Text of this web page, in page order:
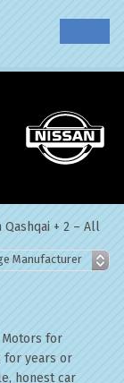
Qashqai + 2 – All
Motors for
for years or
honest car